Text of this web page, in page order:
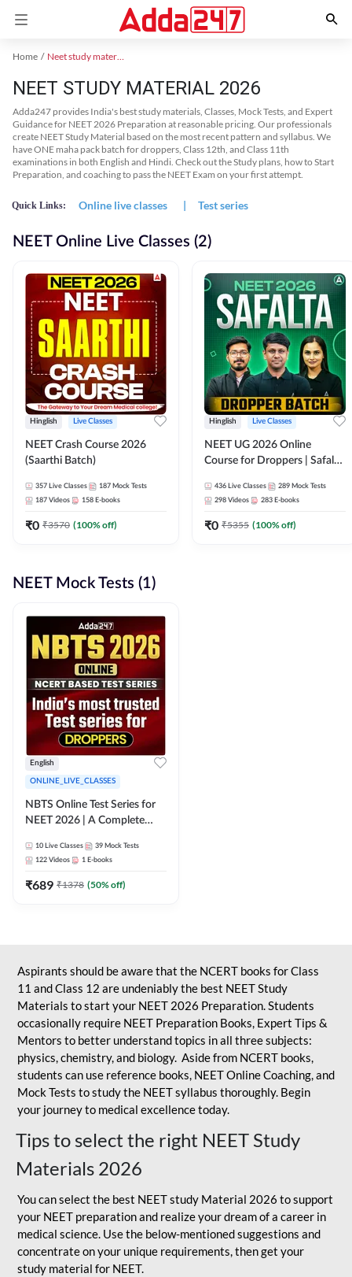
Home Neet study material
NEET STUDY MATERIAL 2026
Adda247 provides India's best study materials, Classes, Mock Tests, and Expert
Guidance for NEET 2026 Preparation at reasonable pricing. Our professionals
create NEET Study Material based on the most recent pattern and syllabus. We
have ONE maha pack batch for droppers, Class 12th, and Class 11th
examinations in both English and Hindi. Check out the Study plans, how to Start
Preparation, and coaching to pass the NEET Exam on your first attempt.
Quick Links: Online live classes | Test series
NEET Online Live Classes (2)
Hinglish Live Classes
NEET Crash Course 2026
(Saarthi Batch)
357 Live Classes 187 Mock Tests
187 Videos 158 E-books
₹0 ₹3570 (100% off)
Hinglish Live Classes
NEET UG 2026 Online
Course for Droppers | Safalta
Adda 247
436 Live Classes 289 Mock Tests
298 Videos 283 E-books
₹0 ₹5355 (100% off)
NEET Mock Tests (1)
English
ONLINE_LIVE_CLASSES
NBTS Online Test Series for
NEET 2026 | A Complete
10 Live Classes 39 Mock Tests
122 Videos 1 E-books
₹689 ₹1378 (50% off)
Aspirants should be aware that the NCERT books for Class
11 and Class 12 are undeniably the best NEET Study
Materials to start your NEET 2026 Preparation. Students
occasionally require NEET Preparation Books, Expert Tips &
Mentors to better understand topics in all three subjects:
physics, chemistry, and biology. Aside from NCERT books,
students can use reference books, NEET Online Coaching, and
Mock Tests to study the NEET syllabus thoroughly. Begin
your journey to medical excellence today.
Tips to select the right NEET Study
Materials 2026
You can select the best NEET study Material 2026 to support
your NEET preparation and realize your dream of a career in
medical science. Use the below-mentioned suggestions and
concentrate on your unique requirements, then get your
study material for NEET.